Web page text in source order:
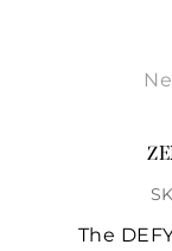
The